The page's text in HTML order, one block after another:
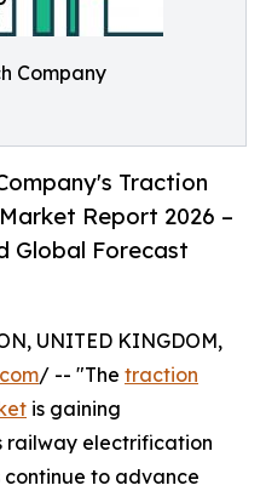
Company
Traction
Report 2026 –
Global Forecast
UNITED KINGDOM,
/ -- "The traction
is gaining
railway electrification
continue to advance